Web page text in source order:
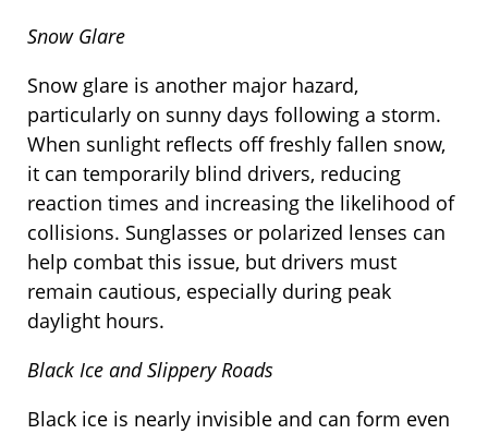
Snow Glare
Snow glare is another major hazard,
particularly on sunny days following a storm.
When sunlight reflects off freshly fallen snow,
it can temporarily blind drivers, reducing
reaction times and increasing the likelihood of
collisions. Sunglasses or polarized lenses can
help combat this issue, but drivers must
remain cautious, especially during peak
daylight hours.
Black Ice and Slippery Roads
Black ice is nearly invisible and can form even